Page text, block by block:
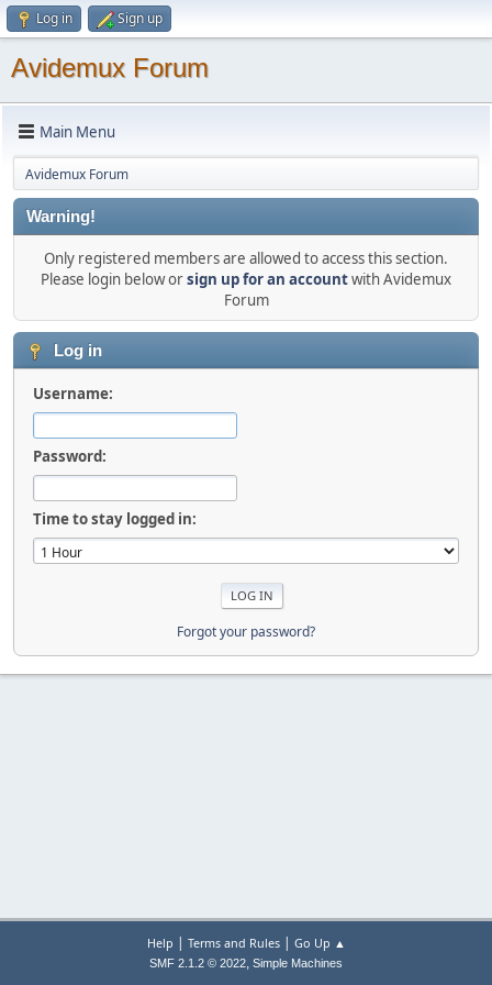
Log in Sign up
Avidemux Forum
Main Menu
Avidemux Forum
Warning!
Only registered members are allowed to access this section.
Please login below orsign up for an accountwith Avidemux
Forum
Log in
Username:
Password:
Time to stay logged in:
Forgot your password?
Help | Terms and Rules| Go Up ▲
SMF 2.1.2 © 2022, Simple Machines